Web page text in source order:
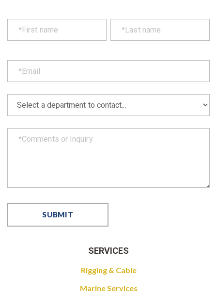
SERVICES
Rigging & Cable
Marine Services